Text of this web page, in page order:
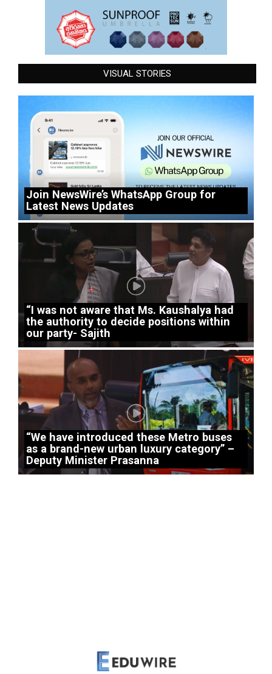
VISUAL STORIES
Join NewsWire’s WhatsApp Group for
Latest News Updates
“I was not aware that Ms. Kaushalya had
the authority to decide positions within
our party- Sajith
“We have introduced these Metro buses
as a brand-new urban luxury category” –
Deputy Minister Prasanna